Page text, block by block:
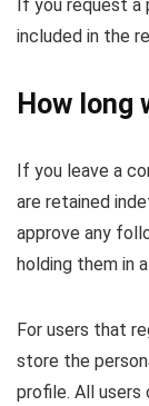
If you request a
included in the
How long
If you leave a
are retained
approve any
holding them in
For users that
store the
profile. All users